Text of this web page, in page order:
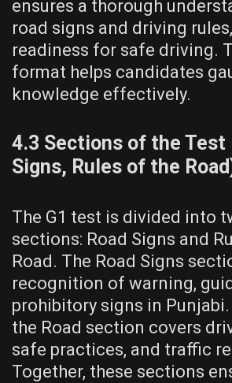
ensures a thorough
road signs and driving
readiness for safe driving.
format helps candidates
knowledge effectively.
4.3 Sections of the Test
Signs, Rules of the
The G1 test is divided into
sections: Road Signs and
Road. The Road Signs
recognition of warning,
prohibitory signs in
the Road section covers
safe practices, and traffic
Together, these sections